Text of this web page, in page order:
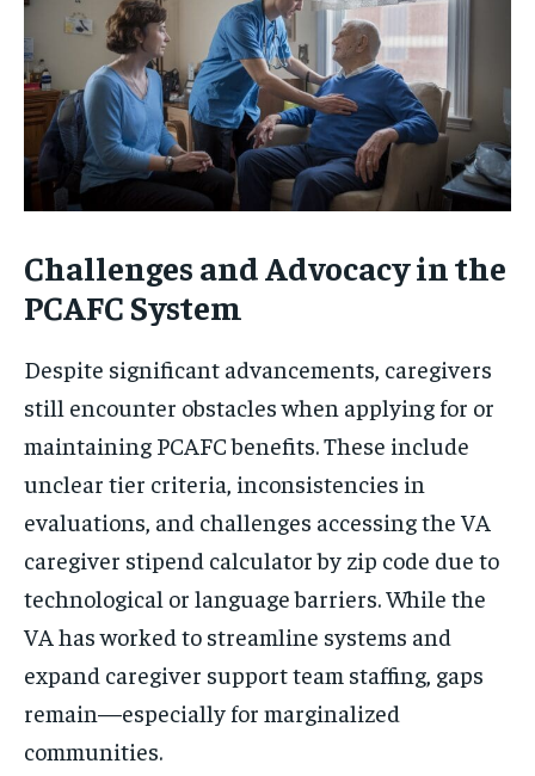
Challenges and Advocacy in the
PCAFC System
Despite significant advancements, caregivers
still encounter obstacles when applying for or
maintaining PCAFC benefits. These include
unclear tier criteria, inconsistencies in
evaluations, and challenges accessing the VA
caregiver stipend calculator by zip code due to
technological or language barriers. While the
VA has worked to streamline systems and
expand caregiver support team staffing, gaps
remain—especially for marginalized
communities.